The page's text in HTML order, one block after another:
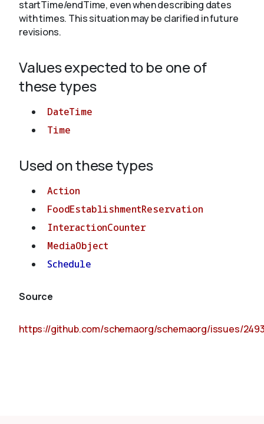
startTime/endTime, even when describing dates
with times. This situation may be clarified in future
revisions.
Values expected to be one of
these types
DateTime
Time
Used on these types
Action
FoodEstablishmentReservation
InteractionCounter
MediaObject
Schedule
Source
https://github.com/schemaorg/schemaorg/issues/